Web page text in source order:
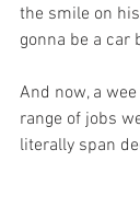
the smile on
gonna be a car
And now, a
range of jobs
literally span